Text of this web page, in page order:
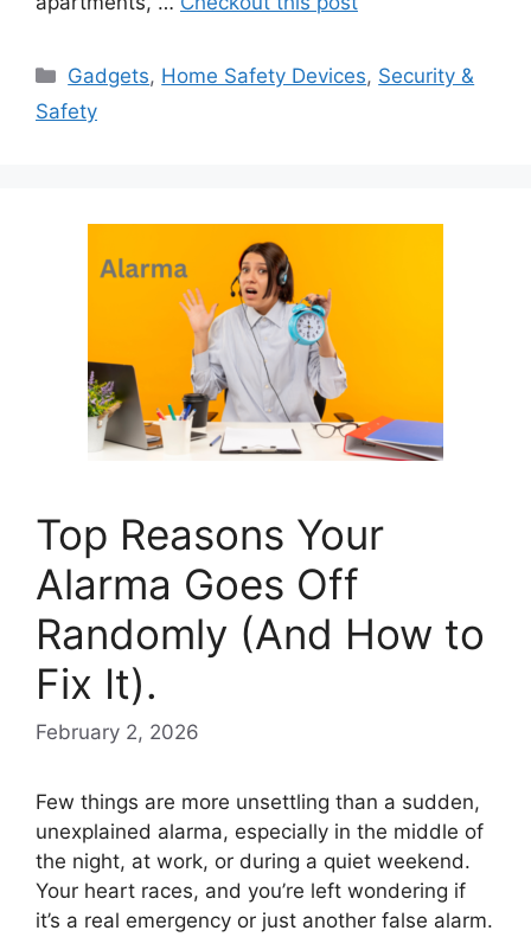
Categories
Gadgets, Home Safety Devices, Security &
Safety
Top Reasons Your
Alarma Goes Off
Randomly (And How to
Fix It).
February 2, 2026
Few things are more unsettling than a sudden,
unexplained alarma, especially in the middle of
the night, at work, or during a quiet weekend.
Your heart races, and you’re left wondering if
it’s a real emergency or just another false alarm.